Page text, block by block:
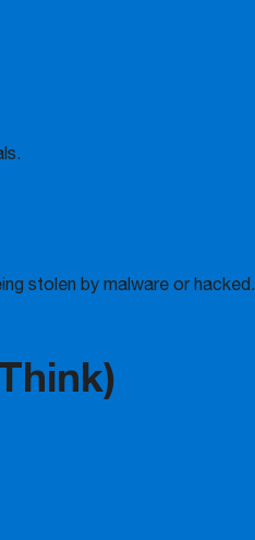
stolen by malware or hacked.